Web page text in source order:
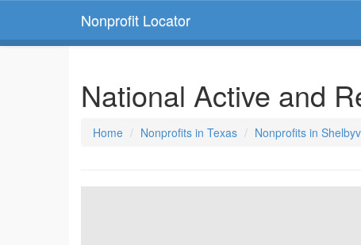
Nonprofit Locator
National Active and
Home Nonprofits in Texas Nonprofits in